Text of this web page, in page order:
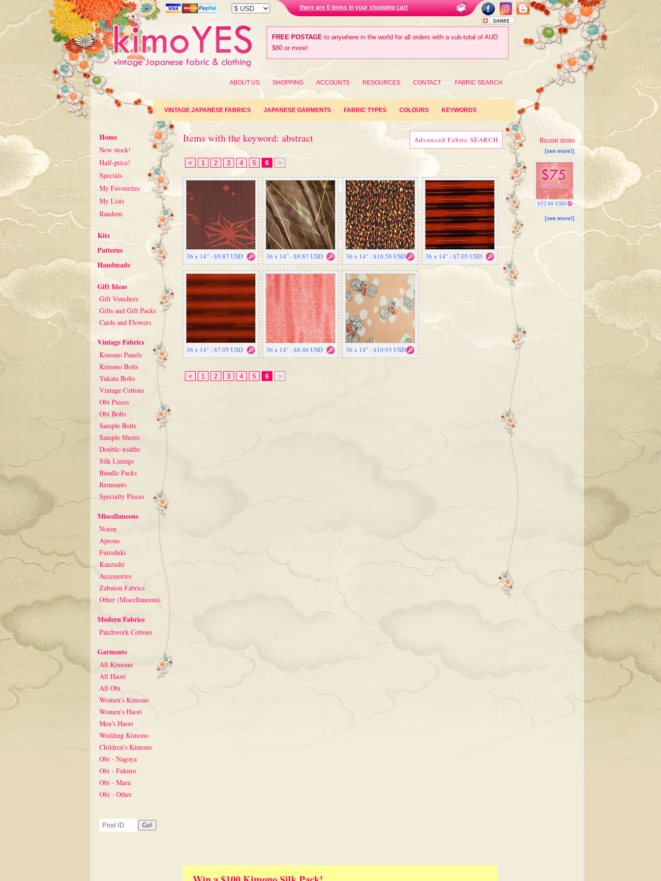
there are 0 items in your shopping cart
FREE POSTAGE to anywhere in the world for all orders with a sub-total of AUD
$80 or more!
ABOUT US SHOPPING ACCOUNTS RESOURCES CONTACT FABRIC SEARCH
VINTAGE JAPANESE FABRICS JAPANESE GARMENTS FABRIC TYPES COLOURS KEYWORDS
Home
New stock!
Half-price!
Specials
My Favourites
My Lists
Random
Kits
Patterns
Handmade
Gift Ideas
Gift Vouchers
Gifts and Gift Packs
Cards and Flowers
Vintage Fabrics
Kimono Panels
Kimono Bolts
Yukata Bolts
Vintage Cottons
Obi Pieces
Obi Bolts
Sample Bolts
Sample Sheets
Double-widths
Silk Linings
Bundle Packs
Remnants
Specialty Pieces
Miscellaneous
Noren
Aprons
Furoshiki
Kanzashi
Accessories
Zabuton Fabrics
Other (Miscellaneous)
Modern Fabrics
Patchwork Cottons
Garments
All Kimono
All Haori
All Obi
Women's Kimono
Women's Haori
Men's Haori
Wedding Kimono
Children's Kimono
Obi - Nagoya
Obi - Fukuro
Obi - Maru
Obi - Other
Recent items
[see more!]
$52.88 USD
[see more!]
Advanced Fabric SEARCH
Items with the keyword: abstract
< 1 2 3 4 5 6 >
36 x 14" - $9.87 USD 36 x 14" - $9.87 USD 36 x 14" - $10.58 USD 36 x 14" - $7.05 USD
36 x 14" - $7.05 USD 36 x 14" - $8.46 USD 36 x 14" - $10.93 USD
< 1 2 3 4 5 6 >